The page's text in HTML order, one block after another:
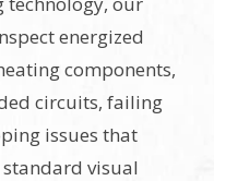
energized
components,
circuits, failing
issues that
visual